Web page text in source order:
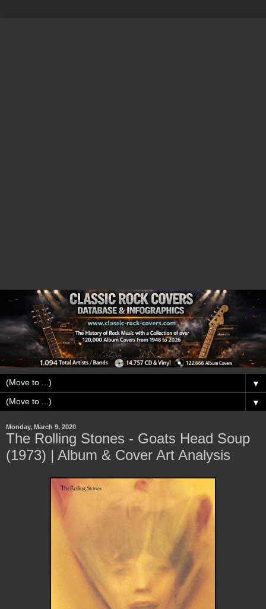
▼
▼
Monday, March 9, 2020
The Rolling Stones - Goats Head Soup
(1973) | Album & Cover Art Analysis